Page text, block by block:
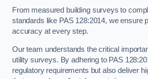
From measured building surveys to
standards like PAS 128:2014, we ensure
accuracy at every step.
Our team understands the critical
utility surveys. By adhering to PAS
regulatory requirements but also deliver